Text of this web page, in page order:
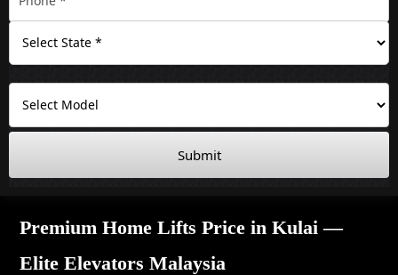
Submit
Premium Home Lifts Price in Kulai —
Elite Elevators Malaysia